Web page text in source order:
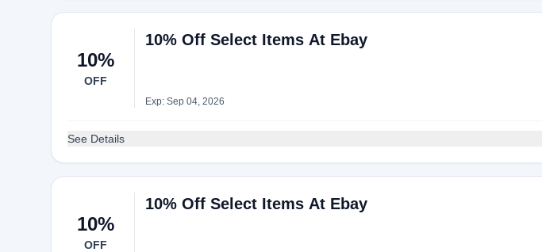
10%
OFF
10% Off Select Items At Ebay
Exp: Sep 04, 2026
See Details
10%
OFF
10% Off Select Items At Ebay